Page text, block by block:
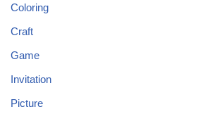
Coloring
Craft
Game
Invitation
Picture